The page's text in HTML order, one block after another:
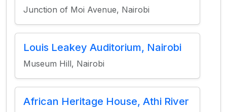
Junction of Moi Avenue, Nairobi
Louis Leakey Auditorium, Nairobi
Museum Hill, Nairobi
African Heritage House, Athi River